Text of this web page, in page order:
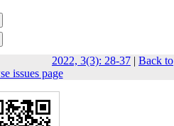
2022, 3(3): 28-37 | Back to
issues page